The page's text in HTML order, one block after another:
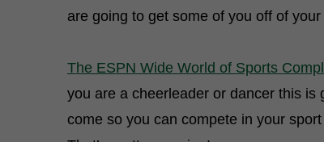
are going to get some of you off of
The ESPN Wide World of Sports
you are a cheerleader or dancer this
come so you can compete in your